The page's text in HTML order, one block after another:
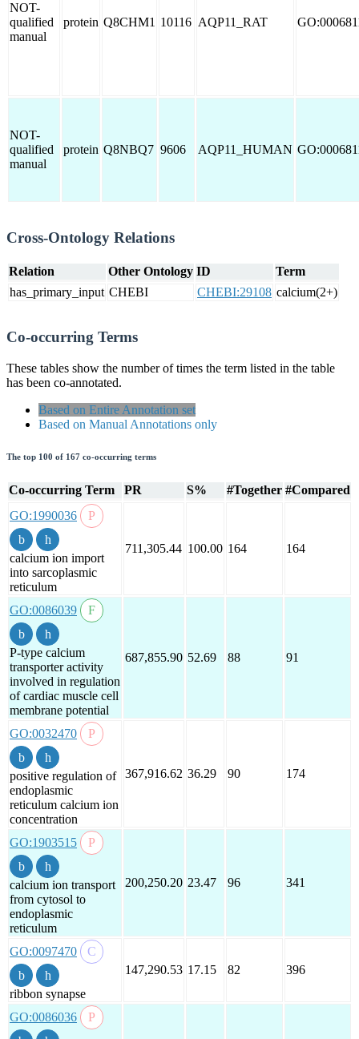
NOT-
qualified
manual
protein Q8CHM1 10116 AQP11_RAT
NOT-
qualified
manual
protein Q8NBQ7 9606 AQP11_HUMAN
Cross-Ontology Relations
Relation Other Ontology ID
Term
has_primary_input CHEBI CHEBI:29108 calcium(2+)
Co-occurring Terms
These tables show the number of times the term listed in the table
has been co-annotated.
Based on Entire Annotation set
Based on Manual Annotations only
The top 100 of 167 co-occurring terms
Co-occurring Term PR S% #Together #Compared
GO:1990036
calcium ion import
into sarcoplasmic
reticulum
711,305.44 100.00 164 164
GO:0086039
P-type calcium
transporter activity
involved in regulation
of cardiac muscle cell
membrane potential
687,855.90 52.69 88 91
GO:0032470
positive regulation of
endoplasmic
reticulum calcium ion
concentration
367,916.62 36.29 90 174
GO:1903515
calcium ion transport
from cytosol to
endoplasmic
reticulum
200,250.20 23.47 96 341
GO:0097470
ribbon synapse
147,290.53 17.15 82 396
GO:0086036